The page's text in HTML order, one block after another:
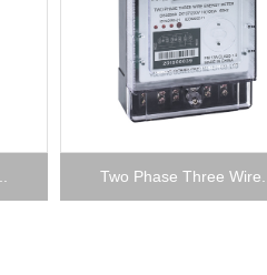
Two Phase Three Wire...